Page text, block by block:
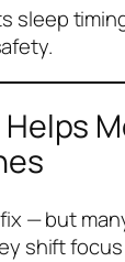
sleep
— but
shift focus